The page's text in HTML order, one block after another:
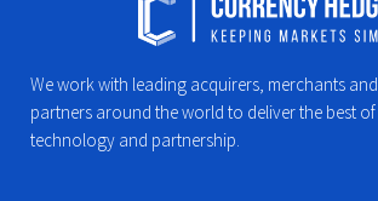
We work with leading acquirers, merchants
partners around the world to deliver the best
technology and partnership.